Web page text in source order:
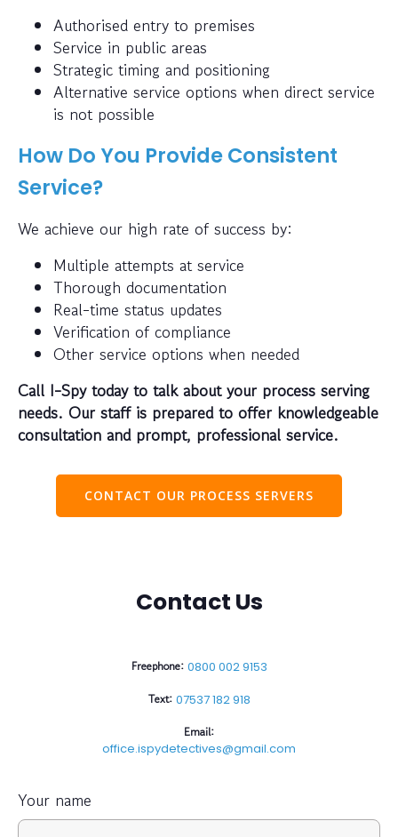
Authorised entry to premises
Service in public areas
Strategic timing and positioning
Alternative service options when direct service
is not possible
How Do You Provide Consistent
Service?
We achieve our high rate of success by:
Multiple attempts at service
Thorough documentation
Real-time status updates
Verification of compliance
Other service options when needed
Call I-Spy today to talk about your process serving
needs. Our staff is prepared to offer knowledgeable
consultation and prompt, professional service.
CONTACT OUR PROCESS SERVERS
Contact Us
Freephone: 0800 002 9153
Text: 07537 182 918
Email:
office.ispydetectives@gmail.com
Your name